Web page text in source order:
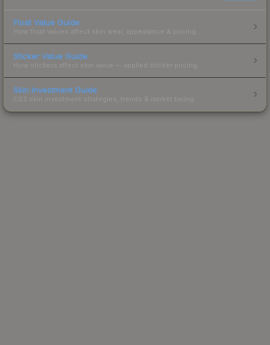
Float Value Guide
How float values affect skin wear, appearance & pricing.
Sticker Value Guide
How stickers affect skin value — applied sticker pricing.
Skin Investment Guide
CS2 skin investment strategies, trends & market timing.